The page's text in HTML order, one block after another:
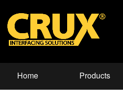
Home Products